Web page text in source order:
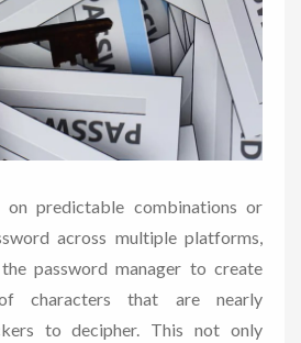
predictable combinations or
across multiple platforms,
password manager to create
characters that are nearly
to decipher. This not only